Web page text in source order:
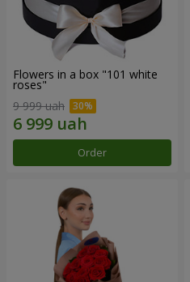
Flowers in a box "101 white
roses"
9 999 uah
Order